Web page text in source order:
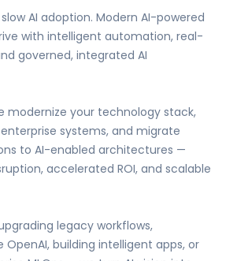
AI adoption. Modern AI-powered
with intelligent automation, real-
governed, integrated AI
modernize your technology stack,
systems, and migrate
to AI-enabled architectures —
accelerated ROI, and scalable
legacy workflows,
OpenAI, building intelligent apps, or